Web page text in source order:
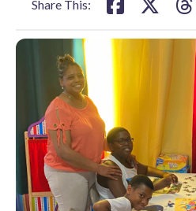
Share This: